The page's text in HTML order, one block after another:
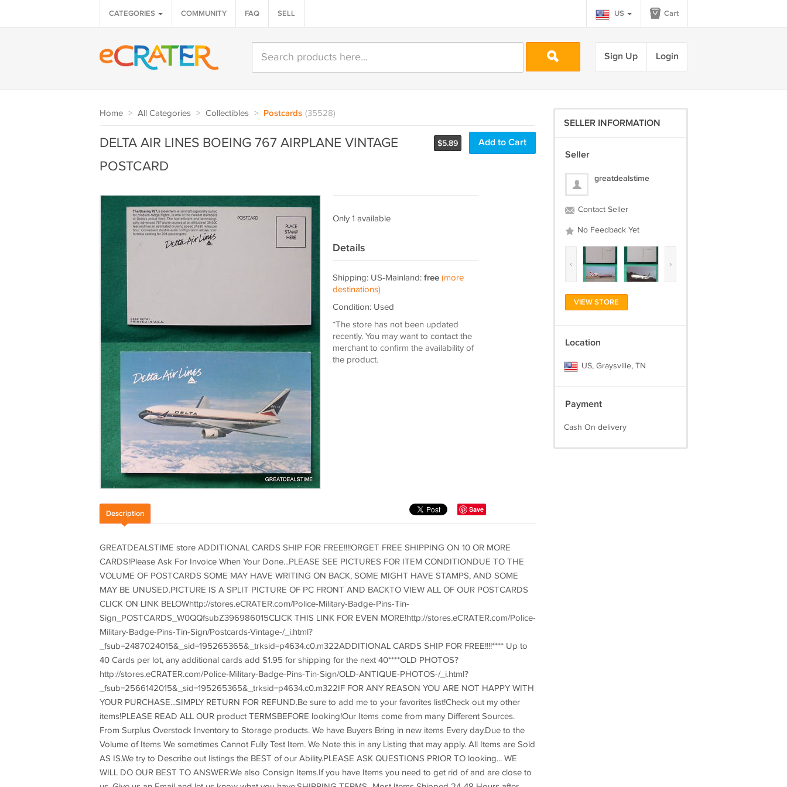
CATEGORIES COMMUNITY FAQ SELL US Cart
Sign Up Login
Home > All Categories > Collectibles > Postcards (35528)
$5.89 Add to Cart
DELTA AIR LINES BOEING 767 AIRPLANE VINTAGE
POSTCARD
Only 1 available
Details
Shipping: US-Mainland: free (more
destinations)
Condition: Used
*The store has not been updated
recently. You may want to contact the
merchant to confirm the availability of
the product.
Save
Description
GREATDEALSTIME store ADDITIONAL CARDS SHIP FOR FREE!!!!ORGET FREE SHIPPING ON 10 OR MORE
CARDS!Please Ask For Invoice When Your Done...PLEASE SEE PICTURES FOR ITEM CONDITIONDUE TO THE
VOLUME OF POSTCARDS SOME MAY HAVE WRITING ON BACK, SOME MIGHT HAVE STAMPS, AND SOME
MAY BE UNUSED.PICTURE IS A SPLIT PICTURE OF PC FRONT AND BACKTO VIEW ALL OF OUR POSTCARDS
CLICK ON LINK BELOWhttp://stores.eCRATER.com/Police-Military-Badge-Pins-Tin-
Sign_POSTCARDS_W0QQfsubZ396986015CLICK THIS LINK FOR EVEN MORE!http://stores.eCRATER.com/Police-
Military-Badge-Pins-Tin-Sign/Postcards-Vintage-/_i.html?
_fsub=2487024015&_sid=195265365&_trksid=p4634.c0.m322ADDITIONAL CARDS SHIP FOR FREE!!!!**** Up to
40 Cards per lot, any additional cards add $1.95 for shipping for the next 40****OLD PHOTOS?
http://stores.eCRATER.com/Police-Military-Badge-Pins-Tin-Sign/OLD-ANTIQUE-PHOTOS-/_i.html?
_fsub=2566142015&_sid=195265365&_trksid=p4634.c0.m322IF FOR ANY REASON YOU ARE NOT HAPPY WITH
YOUR PURCHASE...SIMPLY RETURN FOR REFUND.Be sure to add me to your favorites list!Check out my other
items!PLEASE READ ALL OUR product TERMSBEFORE looking!Our Items come from many Different Sources.
From Surplus Overstock Inventory to Storage products. We have Buyers Bring in new items Every day.Due to the
Volume of Items We sometimes Cannot Fully Test Item. We Note this in any Listing that may apply. All Items are Sold
AS IS.We try to Describe out listings the BEST of our Ability.PLEASE ASK QUESTIONS PRIOR TO looking... WE
WILL DO OUR BEST TO ANSWER.We also Consign Items.If you have Items you need to get rid of and are close to
SELLER INFORMATION
Seller
greatdealstime
Contact Seller
No Feedback Yet
‹ ›
VIEW STORE
Location
US, Graysville, TN
Payment
Cash On delivery